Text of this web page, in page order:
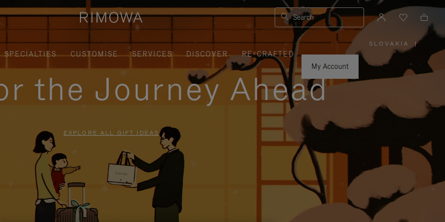
Search
SPECIALTIES CUSTOMISE SERVICES DISCOVER
RE-CRAFTED
My Account
SLOVAKIA
PLEASE
SELECT
YOUR
COUNTRY
|
the Journey Ahead
EXPLORE ALL GIFT IDEAS